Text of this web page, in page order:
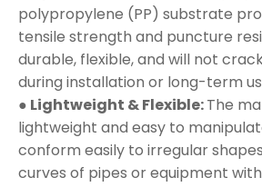
polypropylene (PP) substrate
tensile strength and puncture
durable, flexible, and will not
during installation or long-term
● Lightweight & Flexible:The
lightweight and easy to
conform easily to irregular
curves of pipes or equipment